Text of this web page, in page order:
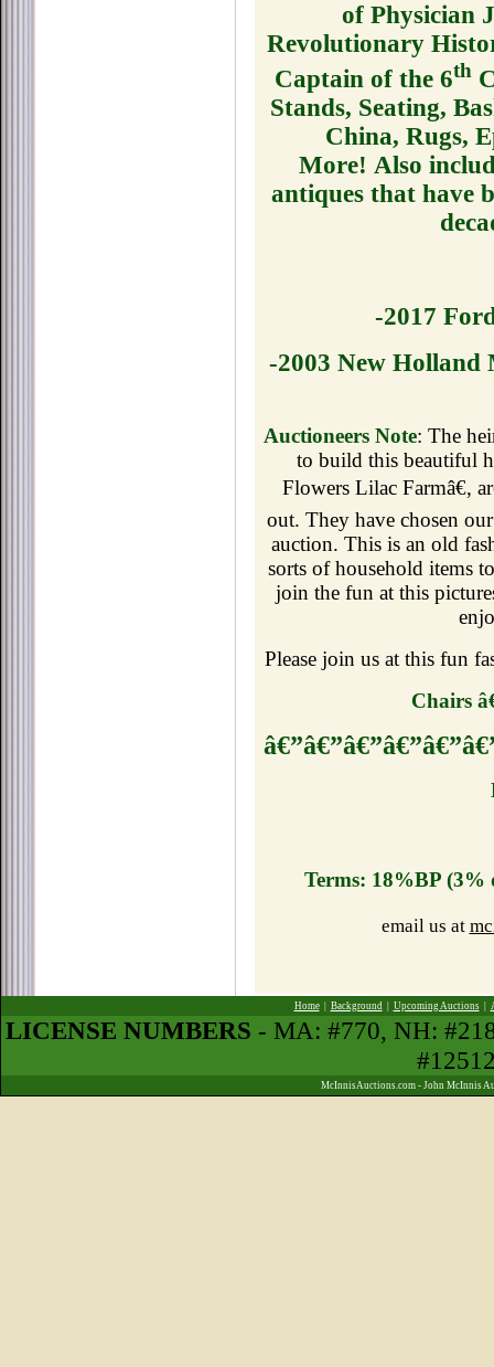
of Physician
Revolutionary
Captain of the 6th
Stands, Seating,
China, Rugs,
More! Also
antiques that have
-2017
-2003 New
Auctioneers Note: The
to build this beautiful
Flowers Lilac Farmâ€,
out. They have chosen
auction. This is an old
sorts of household items
join the fun at this
Please join us at this fun
Chairs
Terms: 18%BP (3%
email us at
Home| Background| Upcoming Auctions|
LICENSE NUMBERS - MA: #770, NH:
McInnisAuctions.com - John McInnis